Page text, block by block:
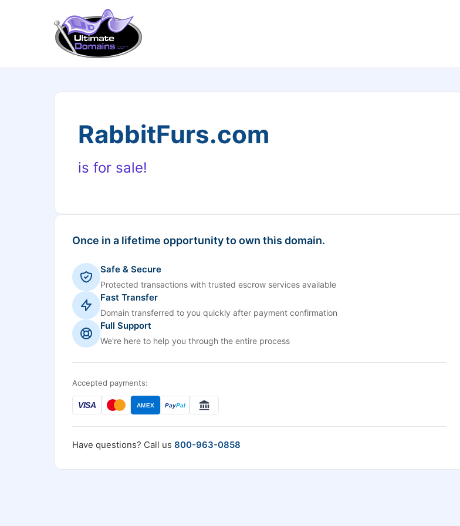
RabbitFurs.com
is for sale!
Once in a lifetime opportunity to own this domain.
Safe & Secure
Protected transactions with trusted escrow services available
Fast Transfer
Domain transferred to you quickly after payment confirmation
Full Support
We're here to help you through the entire process
Accepted payments:
VISA AMEX PayPal
Have questions? Call us 800-963-0858